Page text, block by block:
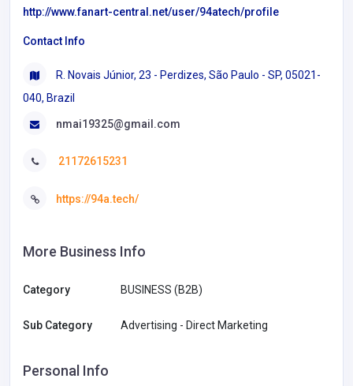
http://www.fanart-central.net/user/94atech/profile
Contact Info
R. Novais Júnior, 23 - Perdizes, São Paulo - SP, 05021-
040, Brazil
nmai19325@gmail.com
21172615231
https://94a.tech/
More Business Info
Category BUSINESS (B2B)
Sub Category Advertising - Direct Marketing
Personal Info